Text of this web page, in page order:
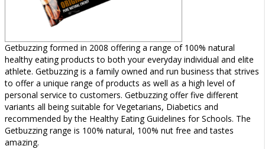
Getbuzzing formed in 2008 offering a range of 100% natural
healthy eating products to both your everyday individual and elite
athlete. Getbuzzing is a family owned and run business that strives
to offer a unique range of products as well as a high level of
personal service to customers. Getbuzzing offer five different
variants all being suitable for Vegetarians, Diabetics and
recommended by the Healthy Eating Guidelines for Schools. The
Getbuzzing range is 100% natural, 100% nut free and tastes
amazing.